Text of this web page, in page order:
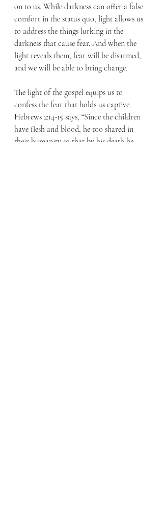
on to us. While darkness can offer a false
comfort in the status quo, light allows us
to address the things lurking in the
darkness that cause fear. And when the
light reveals them, fear will be disarmed,
and we will be able to bring change.
The light of the gospel equips us to
confess the fear that holds us captive.
Hebrews 2:14-15 says, “Since the children
have flesh and blood, he too shared in
their humanity so that by his death he